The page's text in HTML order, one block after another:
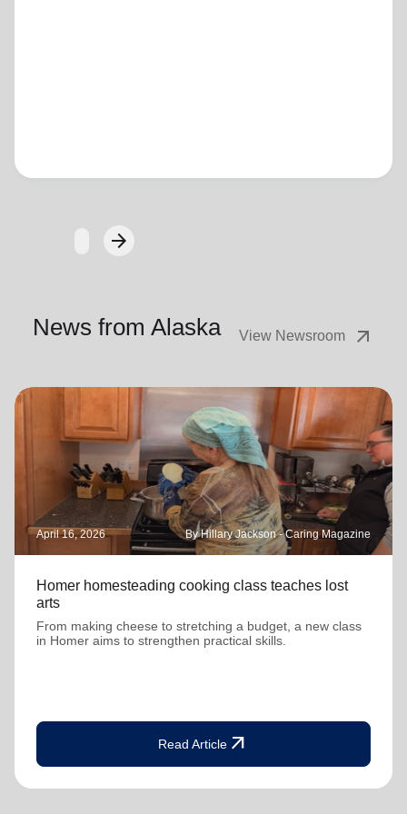
Loading...
arrow_forwardNext
News from Alaska View Newsroom arrow_outward
April 16, 2026 By Hillary Jackson - Caring Magazine
Homer homesteading cooking class teaches lost
arts
From making cheese to stretching a budget, a new class
in Homer aims to strengthen practical skills.
Read Article arrow_outward